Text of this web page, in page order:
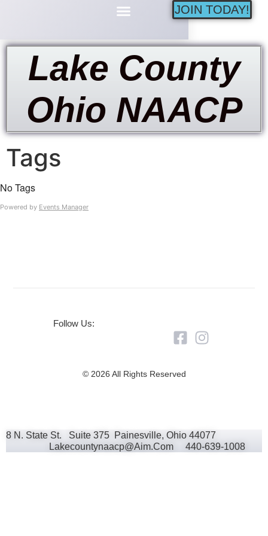
JOIN TODAY!
Lake County
Ohio NAACP
Tags
No Tags
Powered by Events Manager
Follow Us:
© 2026 All Rights Reserved
8 N. State St. Suite 375 Painesville, Ohio 44077
Lakecountynaacp@aim.com 440-639-1008